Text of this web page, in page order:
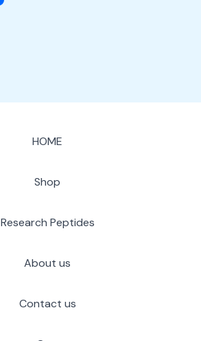
HOME
Shop
Research Peptides
About us
Contact us